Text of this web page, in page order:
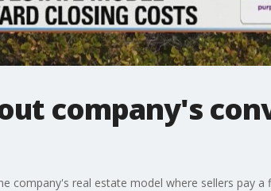
company's
company's real estate model where sellers pay